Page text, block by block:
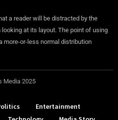
a reader will be distracted by the
at its layout. The point of using
more-or-less normal distribution
Media 2025
Entertainment